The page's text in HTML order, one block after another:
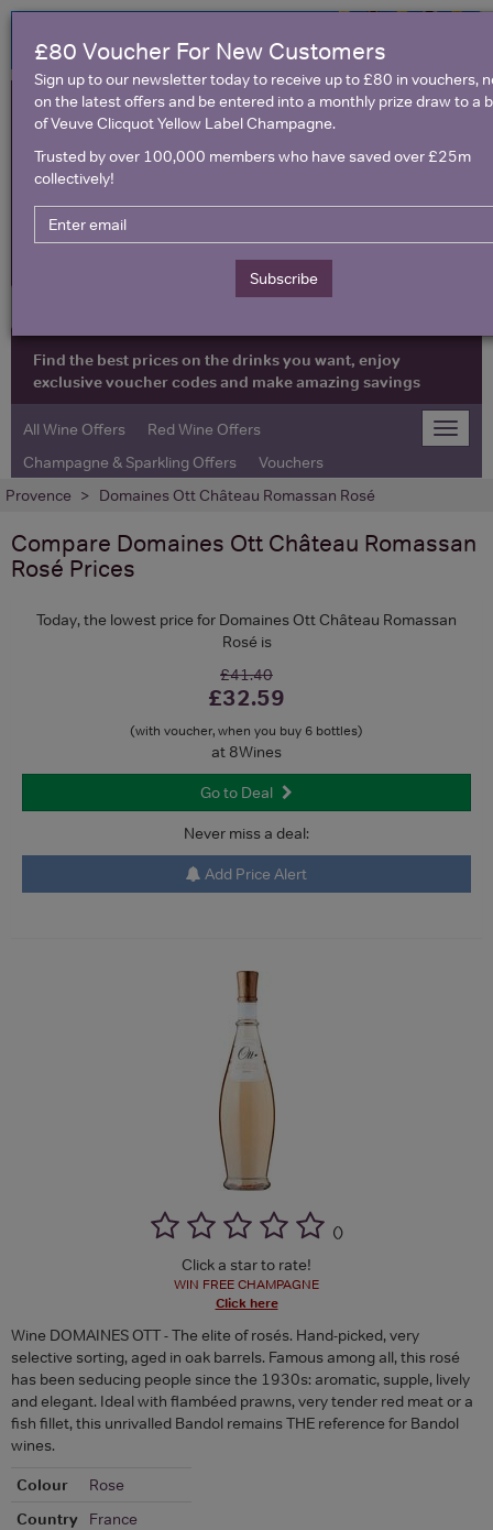
United Kingdom
Find the best prices on the drinks you want, enjoy
exclusive voucher codes and make amazing savings
Toggle
All Wine Offers
Red Wine Offers
Champagne & Sparkling Offers
Vouchers
Provence
Domaines Ott Château Romassan Rosé
Compare Domaines Ott Château Romassan
Rosé Prices
Today, the lowest price for Domaines Ott Château Romassan
Rosé is
£41.40
£32.59
(with voucher, when you buy 6 bottles)
at 8Wines
Go to Deal
Never miss a deal:
Add Price Alert
()
Click a star to rate!
WIN FREE CHAMPAGNE
Click here
Wine DOMAINES OTT - The elite of rosés. Hand-picked, very
selective sorting, aged in oak barrels. Famous among all, this rosé
has been seducing people since the 1930s: aromatic, supple, lively
and elegant. Ideal with flambéed prawns, very tender red meat or a
fish fillet, this unrivalled Bandol remains THE reference for Bandol
wines.
Colour
Rose
Country
France
£80 Voucher For New Customers
Sign up to our newsletter today to receive up to £80 in vouchers,
on the latest offers and be entered into a monthly prize draw to a
of Veuve Clicquot Yellow Label Champagne.
Trusted by over 100,000 members who have saved over £25m
collectively!
Subscribe